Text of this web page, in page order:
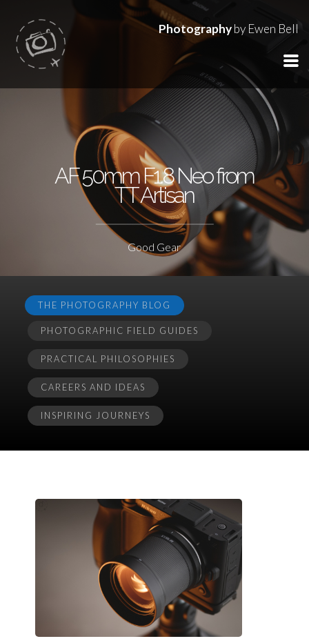
Photographyby Ewen Bell
AF 50mm F1.8 Neo from
TT Artisan
Good Gear
THE PHOTOGRAPHY BLOG
PHOTOGRAPHIC FIELD GUIDES
PRACTICAL PHILOSOPHIES
CAREERS AND IDEAS
INSPIRING JOURNEYS